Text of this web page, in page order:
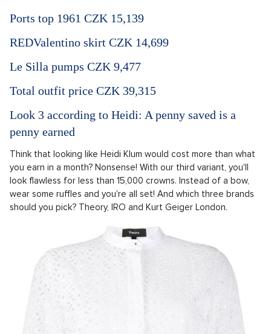
Ports top 1961 CZK 15,139
REDValentino skirt CZK 14,699
Le Silla pumps CZK 9,477
Total outfit price CZK 39,315
Look 3 according to Heidi: A penny saved is a
penny earned
Think that looking like Heidi Klum would cost more than what
you earn in a month? Nonsense! With our third variant, you'll
look flawless for less than 15,000 crowns. Instead of a bow,
wear some ruffles and you're all set! And which three brands
should you pick? Theory, IRO and Kurt Geiger London.